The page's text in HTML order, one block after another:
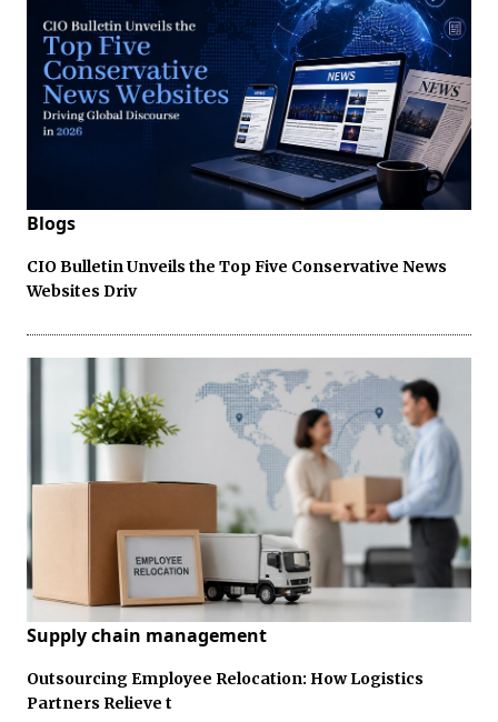
Blogs
CIO Bulletin Unveils the Top Five Conservative News
Websites Driv
Supply chain management
Outsourcing Employee Relocation: How Logistics
Partners Relieve t